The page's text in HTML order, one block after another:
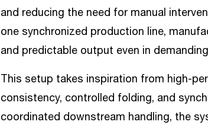
and reducing the need for manual
one synchronized production line,
and predictable output even in
This setup takes inspiration from high-
consistency, controlled folding, and
coordinated downstream handling, the